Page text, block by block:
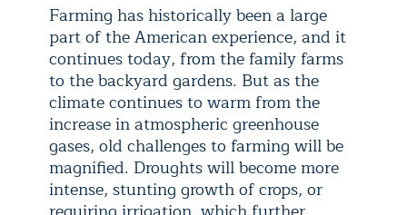
Farming has historically been a large
part of the American experience, and it
continues today, from the family farms
to the backyard gardens. But as the
climate continues to warm from the
increase in atmospheric greenhouse
gases, old challenges to farming will be
magnified. Droughts will become more
intense, stunting growth of crops, or